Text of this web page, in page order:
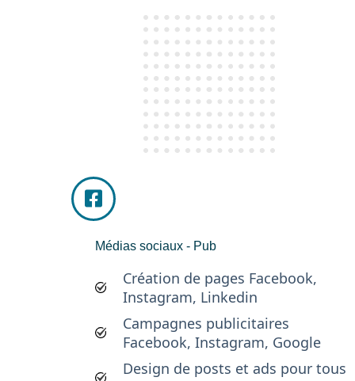
Médias sociaux - Pub
Création de pages Facebook,
Instagram, Linkedin
Campagnes publicitaires
Facebook, Instagram, Google
Design de posts et ads pour tous